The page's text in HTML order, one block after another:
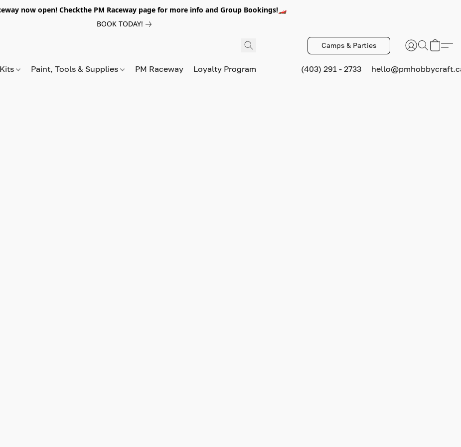
now open! Checkthe PM Raceway page for more info and Group Bookings!🏎️
BOOK TODAY!
Camps & Parties
Paint, Tools & Supplies PM Raceway Loyalty Program (403) 291 - 2733